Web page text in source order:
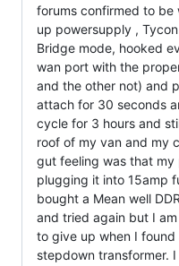
forums confirmed to
up powersupply ,
Bridge mode, hooked
wan port with the
and the other not) and
attach for 30 seconds
cycle for 3 hours and
roof of my van and my
gut feeling was that my
plugging it into 15amp
bought a Mean well
and tried again but I
to give up when I
stepdown transformer.